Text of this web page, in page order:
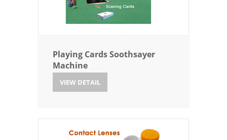
Playing Cards Soothsayer
Machine
VIEW DETAIL